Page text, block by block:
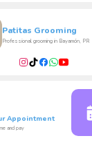
Patitas Grooming
Professional grooming in Bayamón, PR
Appointment
and pay